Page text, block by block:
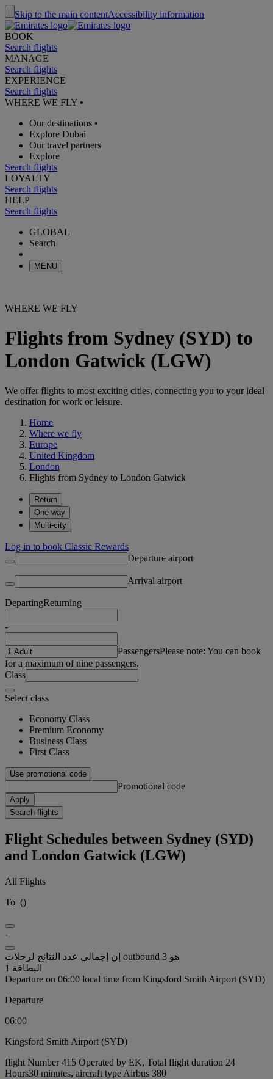
Skip to the main contentAccessibility information
BOOK
Search flights
MANAGE
Search flights
EXPERIENCE
Search flights
WHERE WE FLY •
Our destinations •
Explore Dubai
Our travel partners
Explore
Search flights
LOYALTY
Search flights
HELP
Search flights
GLOBAL
Search
MENU
WHERE WE FLY
Flights from Sydney (SYD) to
London Gatwick (LGW)
We offer flights to most exciting cities, connecting you to your ideal
destination for work or leisure.
Home
Where we fly
Europe
United Kingdom
London
Flights from Sydney to London Gatwick
Return
One way
Multi-city
Log in to book Classic Rewards
Departure airport
Arrival airport
DepartingReturning
-
PassengersPlease note: You can book
for a maximum of nine passengers.
Class
Select class
Economy Class
Premium Economy
Business Class
First Class
Use promotional code
Promotional code
Apply
Search flights
Flight Schedules between Sydney (SYD)
and London Gatwick (LGW)
All Flights
To ()
-
إن إجمالي عدد النتائج لرحلات outbound هو 3
البطاقة 1
Departure on 06:00 local time from Kingsford Smith Airport (SYD)
Departure
06:00
Kingsford Smith Airport (SYD)
flight Number 415 Operated by EK, Total flight duration 24
Hours30 minutes, aircraft type Airbus 380